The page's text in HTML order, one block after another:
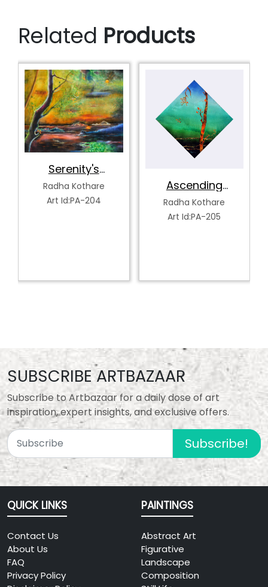
Related Products
Ascending
Serenity
Radha Kothare
Tranquility's
Art Id:PA-207
SUBSCRIBE ARTBAZAAR
Subscribe to Artbazaar for a daily dose of art
inspiration, expert insights, and exclusive offers.
Subscribe!
QUICK LINKS
Contact Us
About Us
FAQ
Privacy Policy
PAINTINGS
Abstract Art
Figurative
Landscape
Composition